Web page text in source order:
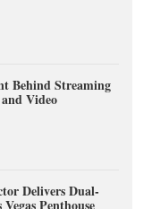
Behind Streaming
Video
Delivers Dual-
Penthouse